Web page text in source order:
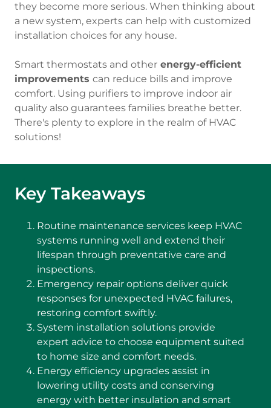
they become more serious. When thinking about
a new system, experts can help with customized
installation choices for any house.
Smart thermostats and other energy-efficient
improvements can reduce bills and improve
comfort. Using purifiers to improve indoor air
quality also guarantees families breathe better.
There's plenty to explore in the realm of HVAC
solutions!
Key Takeaways
Routine maintenance services keep HVAC
systems running well and extend their
lifespan through preventative care and
inspections.
Emergency repair options deliver quick
responses for unexpected HVAC failures,
restoring comfort swiftly.
System installation solutions provide
expert advice to choose equipment suited
to home size and comfort needs.
Energy efficiency upgrades assist in
lowering utility costs and conserving
energy with better insulation and smart